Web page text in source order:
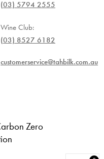
(03) 5794 2555
Wine Club:
(03) 8527 6182
customerservice@tahbilk.com.au